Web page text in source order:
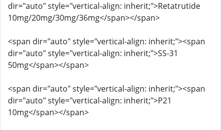
dir="auto" style="vertical-align: inherit;">Retatrutide
10mg/20mg/30mg/36mg</span></span>
<span dir="auto" style="vertical-align: inherit;"><span
dir="auto" style="vertical-align: inherit;">SS-31
50mg</span></span>
<span dir="auto" style="vertical-align: inherit;"><span
dir="auto" style="vertical-align: inherit;">P21
10mg</span></span>